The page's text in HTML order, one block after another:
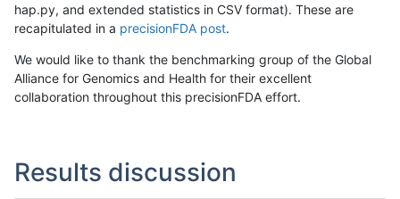
hap.py, and extended statistics in CSV format). These are
recapitulated in a precisionFDA post.
We would like to thank the benchmarking group of the Global
Alliance for Genomics and Health for their excellent
collaboration throughout this precisionFDA effort.
Results discussion